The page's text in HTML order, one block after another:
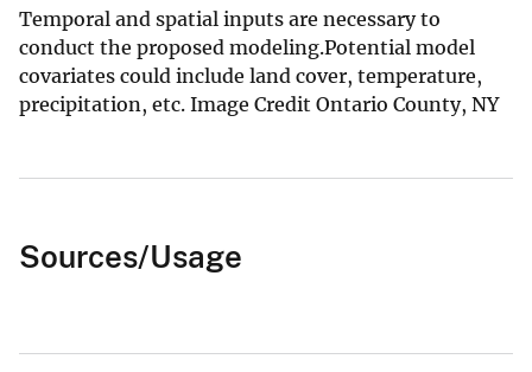
Temporal and spatial inputs are necessary to
conduct the proposed modeling.Potential model
covariates could include land cover, temperature,
precipitation, etc. Image Credit Ontario County, NY
Sources/Usage